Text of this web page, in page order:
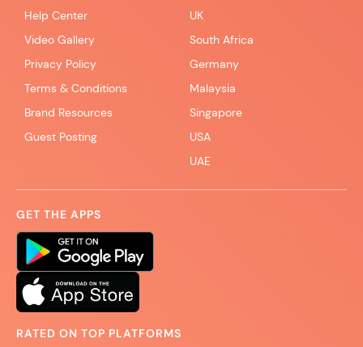
Help Center
Video Gallery
Privacy Policy
Terms & Conditions
Brand Resources
Guest Posting
UK
South Africa
Germany
Malaysia
Singapore
USA
UAE
GET THE APPS
RATED ON TOP PLATFORMS